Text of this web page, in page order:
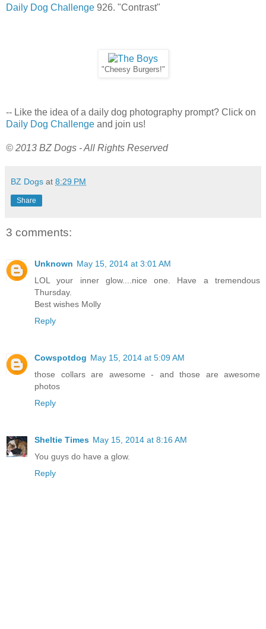
Daily Dog Challenge 926. "Contrast"
"Cheesy Burgers!"
-- Like the idea of a daily dog photography prompt? Click on
Daily Dog Challenge and join us!
© 2013 BZ Dogs - All Rights Reserved
BZ Dogs at 8:29 PM
Share
3 comments:
Unknown May 15, 2014 at 3:01 AM
LOL your inner glow....nice one. Have a tremendous
Thursday.
Best wishes Molly
Reply
Cowspotdog May 15, 2014 at 5:09 AM
those collars are awesome - and those are awesome
photos
Reply
Sheltie Times May 15, 2014 at 8:16 AM
You guys do have a glow.
Reply